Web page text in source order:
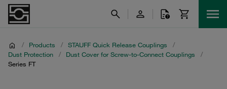
/ Products / STAUFF Quick Release Couplings
/
Dust Protection
/ Dust Cover for Screw-to-Connect Couplings
/
Series FT